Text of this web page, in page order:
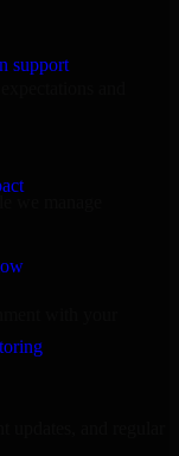
support
we manage
with your
updates, and regular